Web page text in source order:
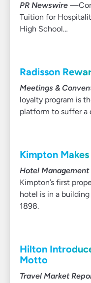
PR Newswire
Tuition for
High School…
Radisson
Meetings &
loyalty program is
platform to suffer a
Kimpton
Hotel Management
Kimpton’s first
hotel is in a
1898.
Hilton
Motto
Travel Market